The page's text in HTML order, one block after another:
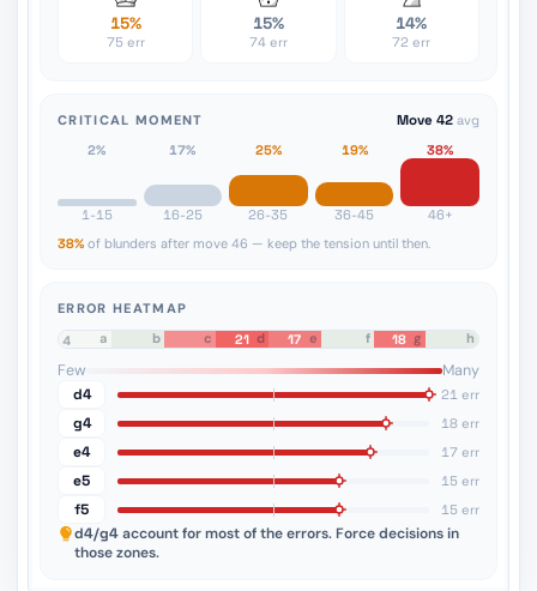
15%
75 err
15%
74 err
14%
72 err
CRITICAL MOMENT Move 42 avg
2%
1-15
17%
16-25
25%
26-35
19%
36-45
38%
46+
38% of blunders after move 46 — keep the tension until then.
ERROR HEATMAP
8
7
6
5
4 21 17
18
a b c d e f g h
Few
Many
d4
21 err
g4 18 err
e4 17 err
e5 15 err
f5 15 err
d4/g4account for most of the errors. Force decisions in
those zones.